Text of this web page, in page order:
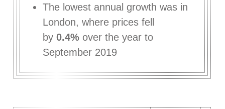
The lowest annual growth was in
London, where prices fell
by0.4% over the year to
September 2019